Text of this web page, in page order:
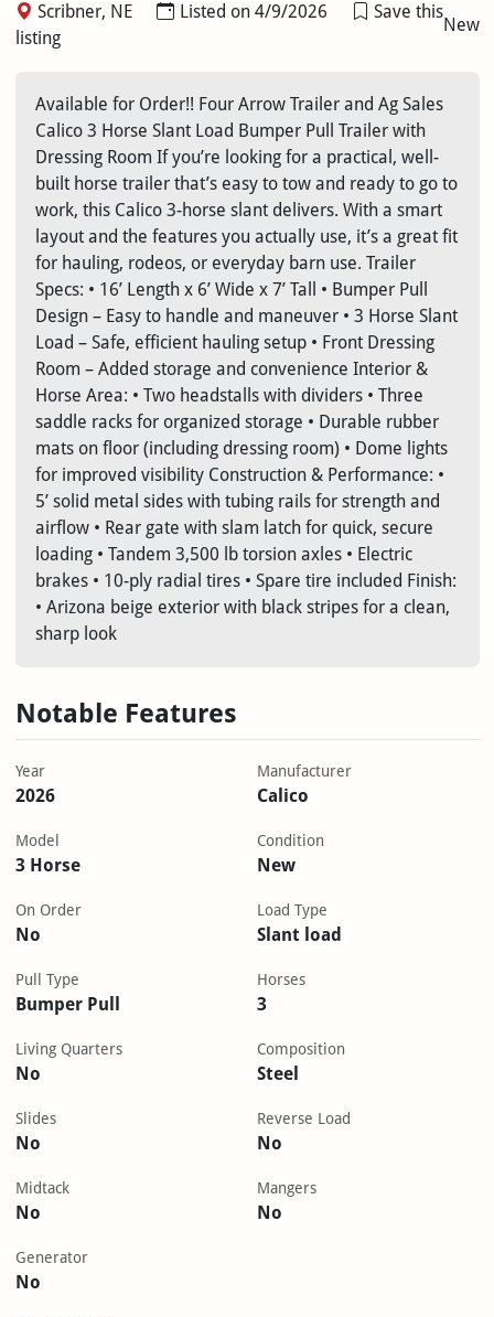
Scribner, NE Listed on 4/9/2026
Save this
listing
New
Available for Order!! Four Arrow Trailer and Ag Sales
Calico 3 Horse Slant Load Bumper Pull Trailer with
Dressing Room If you’re looking for a practical, well-
built horse trailer that’s easy to tow and ready to go to
work, this Calico 3-horse slant delivers. With a smart
layout and the features you actually use, it’s a great fit
for hauling, rodeos, or everyday barn use. Trailer
Specs: • 16’ Length x 6’ Wide x 7’ Tall • Bumper Pull
Design – Easy to handle and maneuver • 3 Horse Slant
Load – Safe, efficient hauling setup • Front Dressing
Room – Added storage and convenience Interior &
Horse Area: • Two headstalls with dividers • Three
saddle racks for organized storage • Durable rubber
mats on floor (including dressing room) • Dome lights
for improved visibility Construction & Performance: •
5’ solid metal sides with tubing rails for strength and
airflow • Rear gate with slam latch for quick, secure
loading • Tandem 3,500 lb torsion axles • Electric
brakes • 10-ply radial tires • Spare tire included Finish:
• Arizona beige exterior with black stripes for a clean,
sharp look
Notable Features
Year
2026
Manufacturer
Calico
Model
3 Horse
Condition
New
On Order
No
Load Type
Slant load
Pull Type
Bumper Pull
Horses
3
Living Quarters
No
Composition
Steel
Slides
No
Reverse Load
No
Midtack
No
Mangers
No
Generator
No